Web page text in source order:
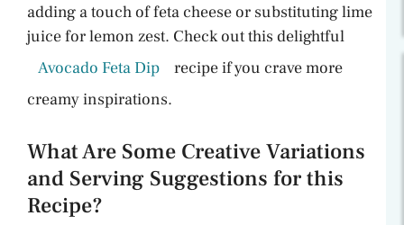
adding a touch of feta cheese or substituting lime
juice for lemon zest. Check out this delightful
Avocado Feta Dip
recipe if you crave more
creamy inspirations.
What Are Some Creative Variations
and Serving Suggestions for this
Recipe?